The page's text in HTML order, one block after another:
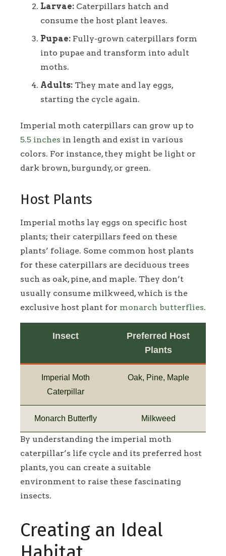
Larvae: Caterpillars hatch and
consume the host plant leaves.
Pupae: Fully-grown caterpillars form
into pupae and transform into adult
moths.
Adults: They mate and lay eggs,
starting the cycle again.
Imperial moth caterpillars can grow up to
5.5 inches in length and exist in various
colors. For instance, they might be light or
dark brown, burgundy, or green.
Host Plants
Imperial moths lay eggs on specific host
plants; their caterpillars feed on these
plants’ foliage. Some common host plants
for these caterpillars are deciduous trees
such as oak, pine, and maple. They don’t
usually consume milkweed, which is the
exclusive host plant for monarch butterflies.
Insect
Preferred Host
Plants
Imperial Moth
Caterpillar
Oak, Pine, Maple
Monarch Butterfly Milkweed
By understanding the imperial moth
caterpillar’s life cycle and its preferred host
plants, you can create a suitable
environment to raise these fascinating
insects.
Creating an Ideal